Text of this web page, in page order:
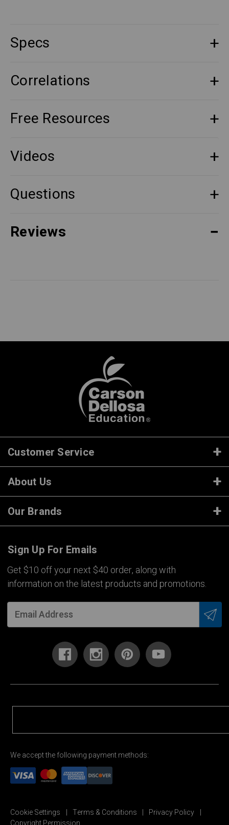
Specs
Correlations
Free Resources
Videos
Questions
Reviews
Customer Service
About Us
Our Brands
Sign Up For Emails
Get $10 off your next $40 order, along with
information on the latest products and promotions.
We accept the following payment methods:
Cookie Settings Terms & Conditions
Privacy Policy